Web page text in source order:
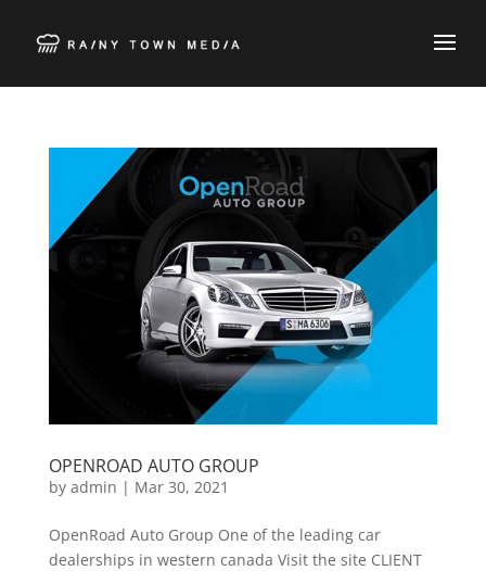
OPENROAD AUTO GROUP
by admin | Mar 30, 2021
OpenRoad Auto Group One of the leading car
dealerships in western canada Visit the site CLIENT